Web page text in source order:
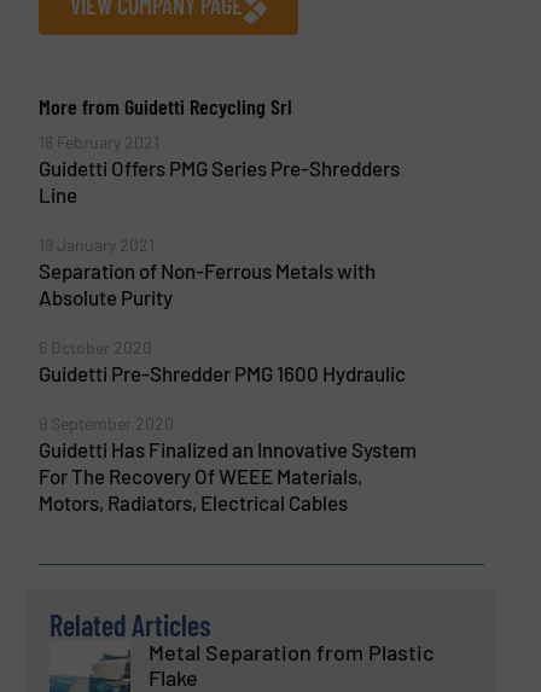
More from Guidetti Recycling Srl
18 February 2021
Guidetti Offers PMG Series Pre-Shredders
Line
19 January 2021
Separation of Non-Ferrous Metals with
Absolute Purity
6 October 2020
Guidetti Pre-Shredder PMG 1600 Hydraulic
9 September 2020
Guidetti Has Finalized an Innovative System
For The Recovery Of WEEE Materials,
Motors, Radiators, Electrical Cables
Related Articles
Metal Separation from Plastic
Flake